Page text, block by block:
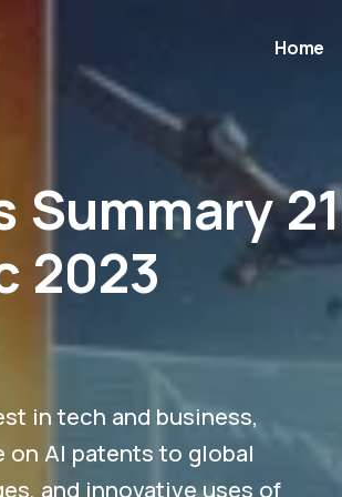
Home
Summary 21
2023
in tech and business,
on AI patents to global
and innovative uses of